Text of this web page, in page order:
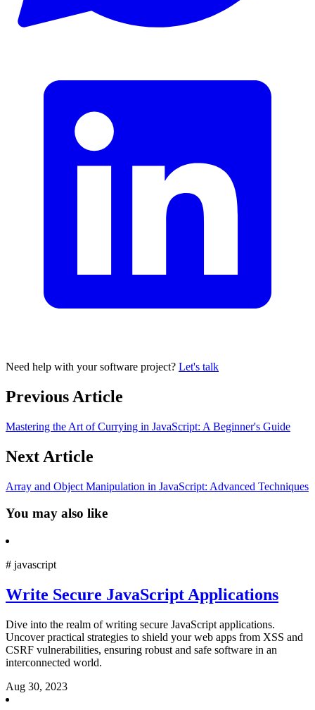
Need help with your software project? Let's talk
Previous Article
Mastering the Art of Currying in JavaScript: A Beginner's Guide
Next Article
Array and Object Manipulation in JavaScript: Advanced Techniques
You may also like
# javascript
Write Secure JavaScript Applications
Dive into the realm of writing secure JavaScript applications.
Uncover practical strategies to shield your web apps from XSS and
CSRF vulnerabilities, ensuring robust and safe software in an
interconnected world.
Aug 30, 2023